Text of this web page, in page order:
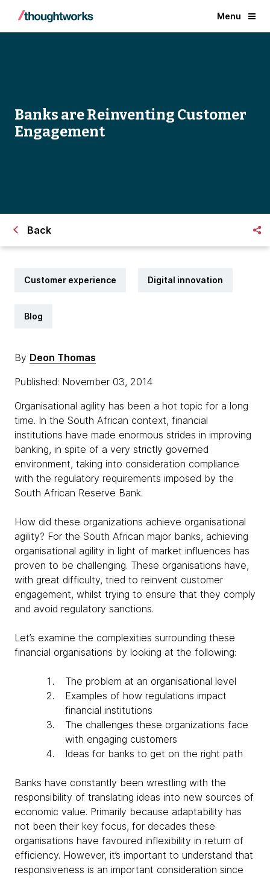
Menu
Banks are Reinventing Customer
Engagement
Back
Customer experience Digital innovation
Blog
By Deon Thomas
Published: November 03, 2014
Organisational agility has been a hot topic for a long
time. In the South African context, financial
institutions have made enormous strides in improving
banking, in spite of a very strictly governed
environment, taking into consideration compliance
with the regulatory requirements imposed by the
South African Reserve Bank.
How did these organizations achieve organisational
agility? For the South African major banks, achieving
organisational agility in light of market influences has
proven to be challenging. These organisations have,
with great difficulty, tried to reinvent customer
engagement, whilst trying to ensure that they comply
and avoid regulatory sanctions.
Let’s examine the complexities surrounding these
financial organisations by looking at the following:
The problem at an organisational level
Examples of how regulations impact
financial institutions
The challenges these organizations face
with engaging customers
Ideas for banks to get on the right path
Banks have constantly been wrestling with the
responsibility of translating ideas into new sources of
economic value. Primarily because adaptability has
not been their key focus, for decades these
organisations have favoured inflexibility in return of
efficiency. However, it’s important to understand that
responsiveness is an important consideration since